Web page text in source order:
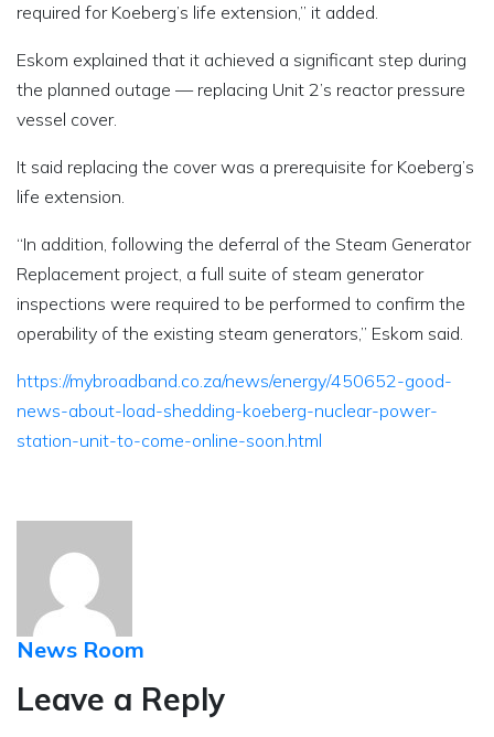
required for Koeberg’s life extension,” it added.
Eskom explained that it achieved a significant step during
the planned outage — replacing Unit 2’s reactor pressure
vessel cover.
It said replacing the cover was a prerequisite for Koeberg’s
life extension.
“In addition, following the deferral of the Steam Generator
Replacement project, a full suite of steam generator
inspections were required to be performed to confirm the
operability of the existing steam generators,” Eskom said.
https://mybroadband.co.za/news/energy/450652-good-
news-about-load-shedding-koeberg-nuclear-power-
station-unit-to-come-online-soon.html
News Room
Leave a Reply